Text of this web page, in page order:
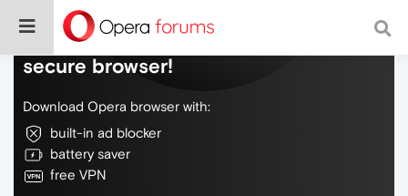
Do more on the web, with a fast and
secure browser!
Download Opera browser with:
built-in ad blocker
battery saver
free VPN